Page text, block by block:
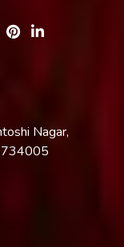
Nagar,
734005